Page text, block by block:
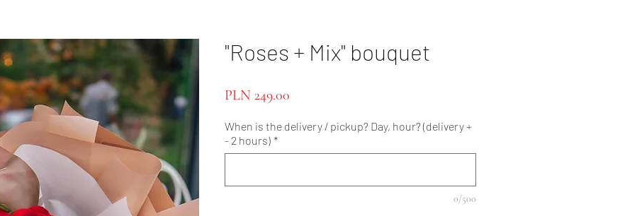
"Roses + Mix" bouquet
PLN 249.00
When is the delivery / pickup? Day, hour? (delivery +
- 2 hours) *
0/500